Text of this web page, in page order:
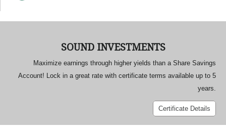
SOUND INVESTMENTS
Maximize earnings through higher yields than a Share Savings
Account! Lock in a great rate with certificate terms available up to 5
years.
Certificate Details